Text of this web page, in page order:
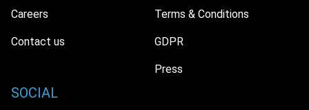
Careers
Contact us
Terms & Conditions
GDPR
Press
SOCIAL